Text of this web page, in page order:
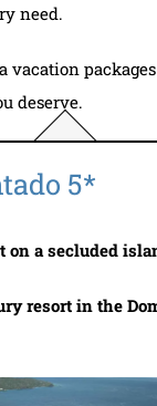
need.
vacation
deserve.
5*
on a secluded
resort in the